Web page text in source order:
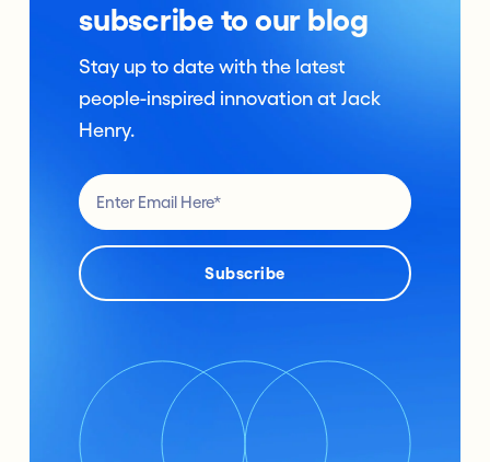
subscribe to our blog
Stay up to date with the latest
people-inspired innovation at Jack
Henry.